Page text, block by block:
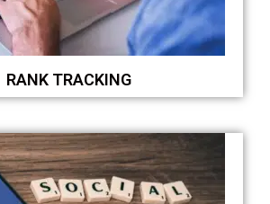
RANK TRACKING